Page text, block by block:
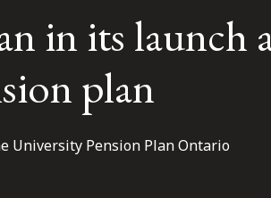
in its launch
plan
University Pension Plan Ontario